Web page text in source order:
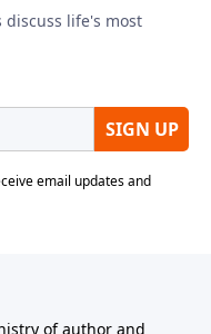
of author and